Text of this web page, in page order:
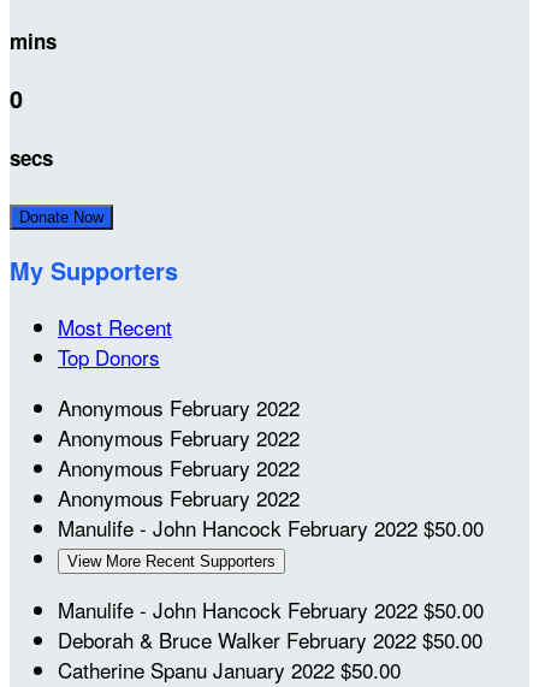
mins
0
secs
Donate Now
My Supporters
Most Recent
Top Donors
Anonymous February 2022
Anonymous February 2022
Anonymous February 2022
Anonymous February 2022
Manulife - John Hancock February 2022 $50.00
View More Recent Supporters
Manulife - John Hancock February 2022 $50.00
Deborah & Bruce Walker February 2022 $50.00
Catherine Spanu January 2022 $50.00